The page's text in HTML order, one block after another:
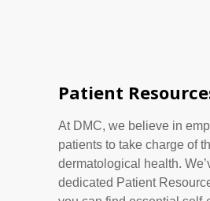
Patient
At DMC, we believe in
patients to take charge of
dermatological health.
dedicated Patient